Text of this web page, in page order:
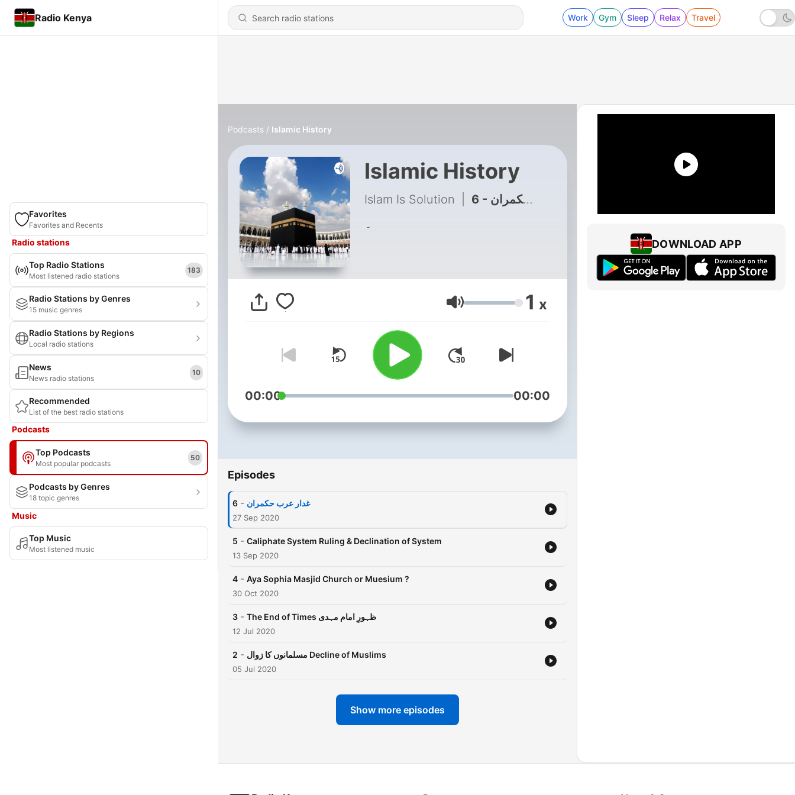
Radio Kenya Work Gym Sleep Relax Travel
Favorites
Favorites and Recents
Radio stations
Top Radio Stations
Most listened radio stations
183
Radio Stations by Genres
15 music genres
Radio Stations by Regions
Local radio stations
News
News radio stations
10
Recommended
List of the best radio stations
Podcasts
Top Podcasts
Most popular podcasts
50
Podcasts by Genres
18 topic genres
Music
Top Music
Most listened music
Podcasts Islamic History
Islamic History
Islam Is Solution 6 - غدار عرب حکمران
۔
Volume 1 x
00:00 00:00
Episodes
6 - غدار عرب حکمران
27 Sep 2020
5 - Caliphate System Ruling & Declination of System
13 Sep 2020
4 - Aya Sophia Masjid Church or Muesium ?
30 Oct 2020
3 - The End of Times ظہورِ امام مہدی
12 Jul 2020
2 - مسلمانوں کا زوال Decline of Muslims
05 Jul 2020
Show more episodes
DOWNLOAD APP